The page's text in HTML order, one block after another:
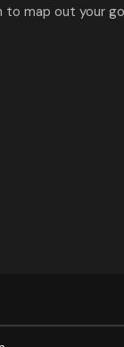
map out your